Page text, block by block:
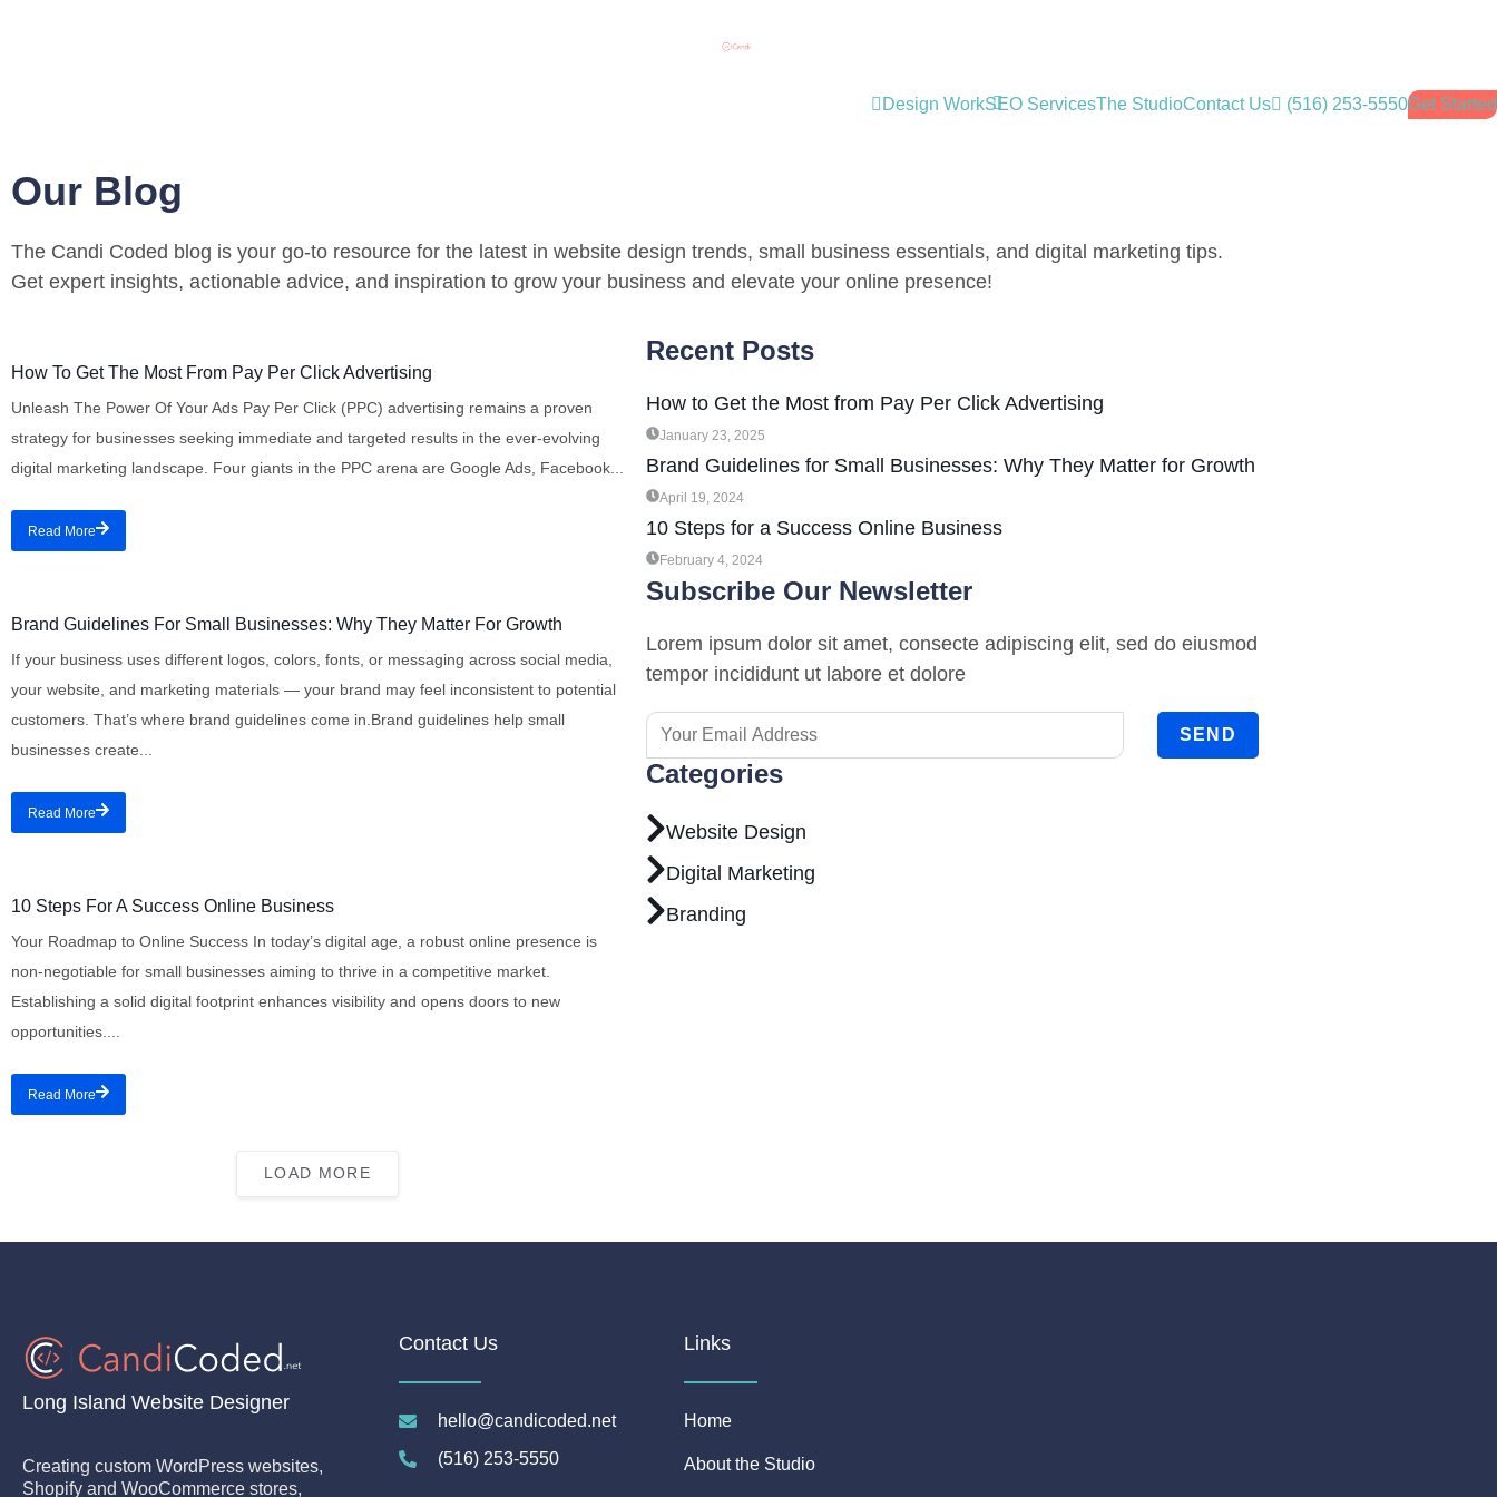
Design WorkSEO ServicesThe StudioContact Us (516) 253-5550Get Started
Our Blog
The Candi Coded blog is your go-to resource for the latest in website design trends, small business essentials, and digital marketing tips.
Get expert insights, actionable advice, and inspiration to grow your business and elevate your online presence!
How To Get The Most From Pay Per Click Advertising
Unleash The Power Of Your Ads Pay Per Click (PPC) advertising remains a proven
strategy for businesses seeking immediate and targeted results in the ever-evolving
digital marketing landscape. Four giants in the PPC arena are Google Ads, Facebook...
Read More
Brand Guidelines For Small Businesses: Why They Matter For Growth
If your business uses different logos, colors, fonts, or messaging across social media,
your website, and marketing materials — your brand may feel inconsistent to potential
customers. That’s where brand guidelines come in.Brand guidelines help small
businesses create...
Read More
10 Steps For A Success Online Business
Your Roadmap to Online Success In today’s digital age, a robust online presence is
non-negotiable for small businesses aiming to thrive in a competitive market.
Establishing a solid digital footprint enhances visibility and opens doors to new
opportunities....
Read More
LOAD MORE
Recent Posts
How to Get the Most from Pay Per Click Advertising
January 23, 2025
Brand Guidelines for Small Businesses: Why They Matter for Growth
April 19, 2024
10 Steps for a Success Online Business
February 4, 2024
Subscribe Our Newsletter
Lorem ipsum dolor sit amet, consecte adipiscing elit, sed do eiusmod
tempor incididunt ut labore et dolore
SEND
Categories
Website Design
Digital Marketing
Branding
Long Island Website Designer
Creating custom WordPress websites,
Shopify and WooCommerce stores,
Contact Us
hello@candicoded.net
(516) 253-5550
Links
Home
About the Studio